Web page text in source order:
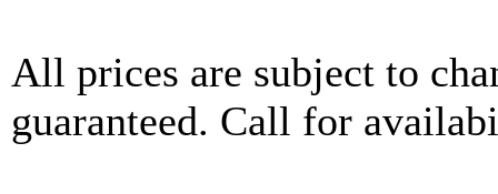
All prices are subject to
guaranteed. Call for